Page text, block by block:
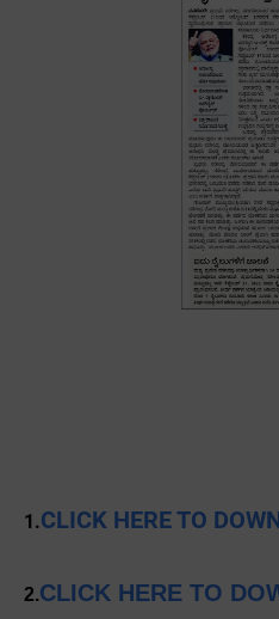
1.CLICK HERE TO
2.CLICK HERE TO